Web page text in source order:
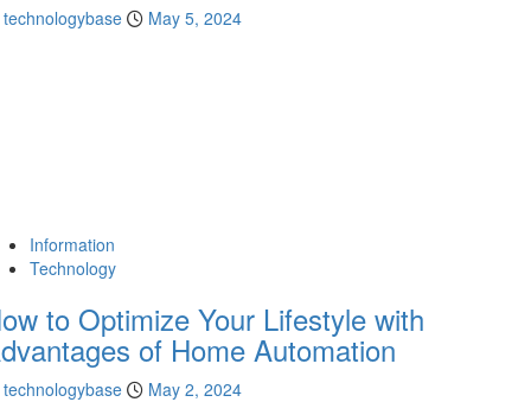
technologybase May 5, 2024
Information
Technology
to Optimize Your Lifestyle with
of Home Automation
technologybase May 2, 2024